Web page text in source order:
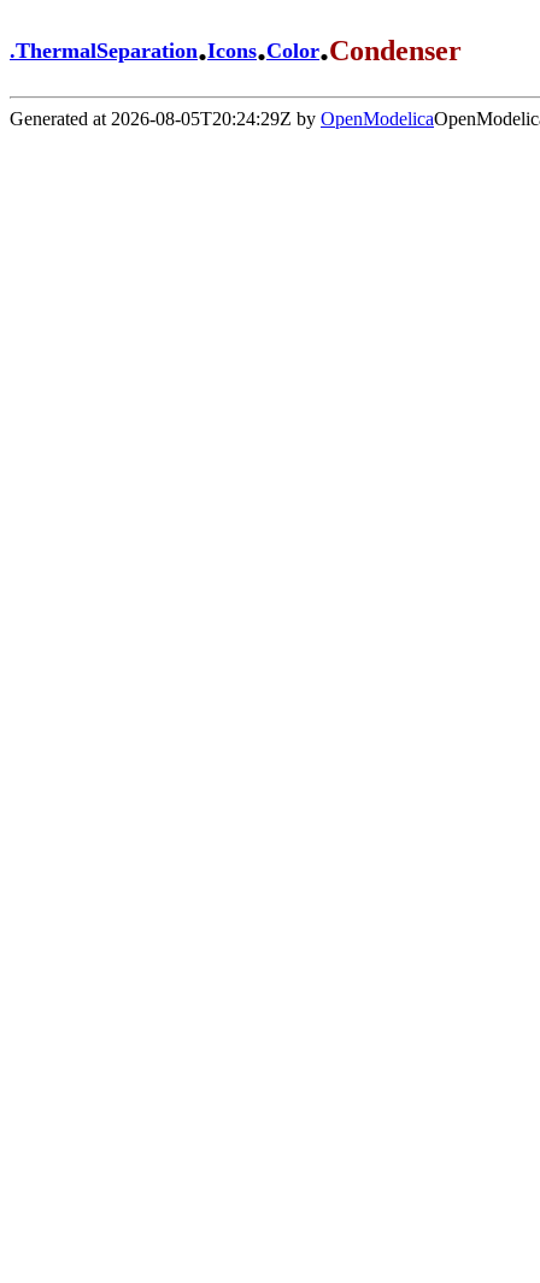
.ThermalSeparation.Icons.Color.Condenser
Generated at 2026-08-05T20:24:29Z by OpenModelica